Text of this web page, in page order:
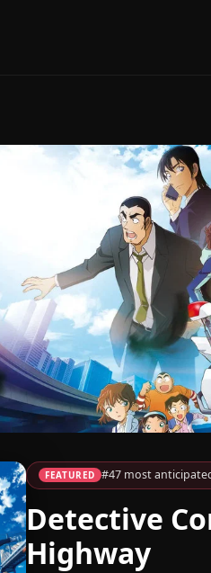
FEATURED #47 most
Detective
Highway